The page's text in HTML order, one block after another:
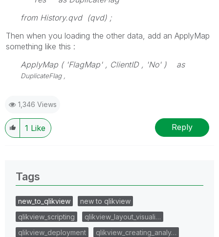
from History.qvd (qvd) ;
Then when you loading the other data, add an ApplyMap
something like this :
ApplyMap ( 'FlagMap' , ClientID , 'No' ) as
DuplicateFlag ,
1,346 Views
1 Like Reply
Tags
new_to_qlikview
new to qlikview
qlikview_scripting
qlikview_layout_visuali…
qlikview_deployment
qlikview_creating_analy…